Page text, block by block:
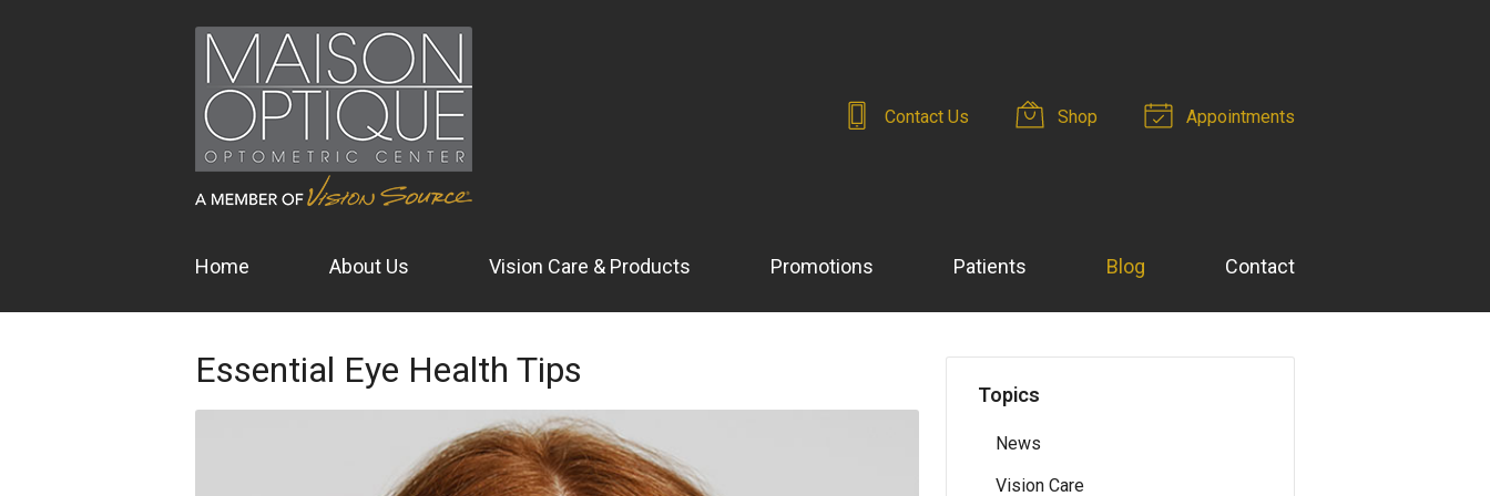
Contact Us Shop Appointments
Home About Us Vision Care & Products Promotions Patients Blog Contact
Essential Eye Health Tips
Topics
News
Vision Care